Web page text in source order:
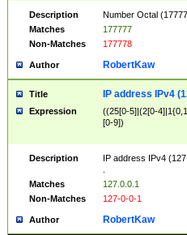
Description
Number Octal
Matches
177777
Non-Matches
177778
Author RobertKaw
Title IP address IPv4
Expression
((25[0-5]|(2[0-
[0-9])
Description
IP address IPv4
Matches
127.0.0.1
Non-Matches
127-0-0-1
Author RobertKaw